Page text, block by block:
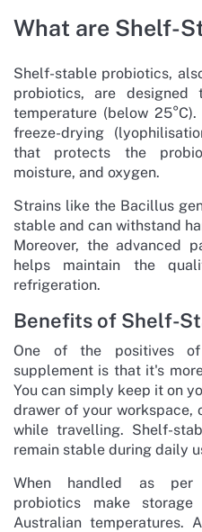
What are Shelf-
Shelf-stable probiotics,
probiotics, are
temperature (below
freeze-drying
that protects the
moisture, and oxygen.
Strains like the Bacillus
stable and can withstand
Moreover, the advanced
helps maintain the
refrigeration.
Benefits of Shelf-
One of the positives
supplement is that it's
You can simply keep it on
drawer of your workspace,
while travelling. Shelf-
remain stable during daily
When handled as per
probiotics make
Australian temperatures.